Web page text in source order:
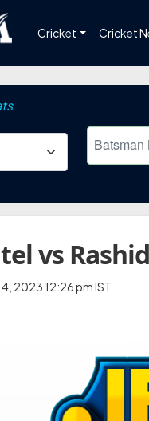
Cricket Cricket
vs
2023 12:26 pm IST